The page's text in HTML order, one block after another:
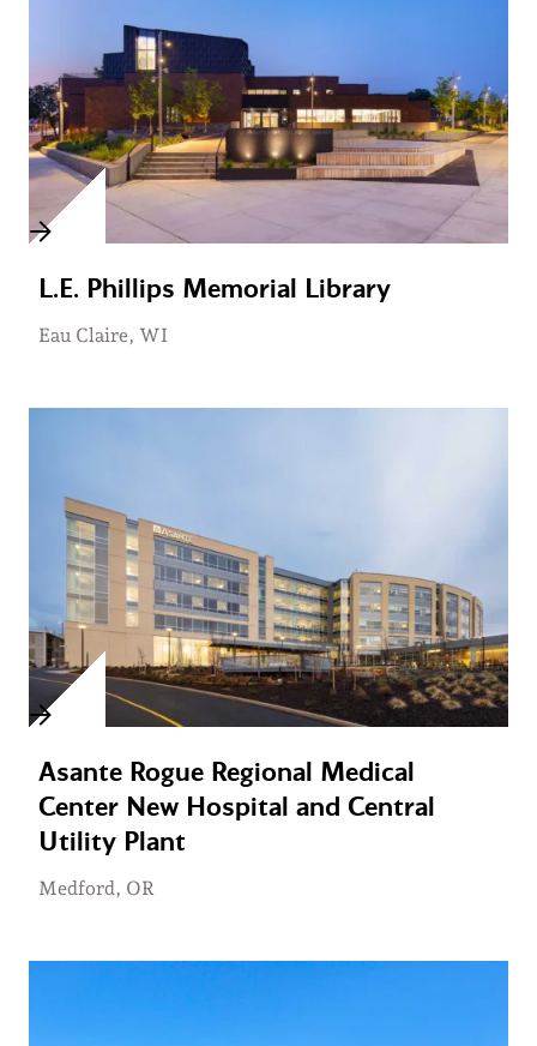
L.E. Phillips Memorial Library
Eau Claire, WI
Asante Rogue Regional Medical
Center New Hospital and Central
Utility Plant
Medford, OR